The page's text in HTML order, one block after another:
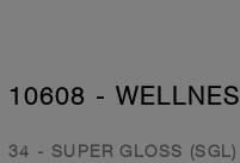
10608 -
34 - SUPER GLOSS (SGL)